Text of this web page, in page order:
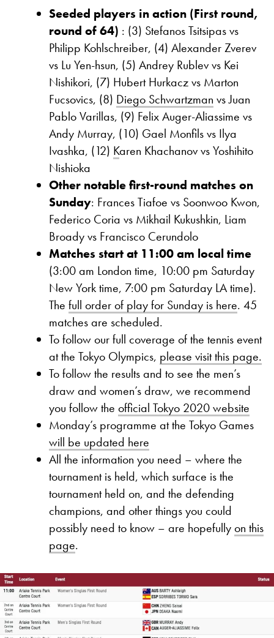
Seeded players in action (First round,
round of 64) : (3) Stefanos Tsitsipas vs
Philipp Kohlschreiber, (4) Alexander Zverev
vs Lu Yen-hsun, (5) Andrey Rublev vs Kei
Nishikori, (7) Hubert Hurkacz vs Marton
Fucsovics, (8) Diego Schwartzman vs Juan
Pablo Varillas, (9) Felix Auger-Aliassime vs
Andy Murray, (10) Gael Monfils vs Ilya
Ivashka, (12) Karen Khachanov vs Yoshihito
Nishioka
Other notable first-round matches on
Sunday: Frances Tiafoe vs Soonwoo Kwon,
Federico Coria vs Mikhail Kukushkin, Liam
Broady vs Francisco Cerundolo
Matches start at 11:00 am local time
(3:00 am London time, 10:00 pm Saturday
New York time, 7:00 pm Saturday LA time).
The full order of play for Sunday is here. 45
matches are scheduled.
To follow our full coverage of the tennis event
at the Tokyo Olympics, please visit this page.
To follow the results and to see the men’s
draw and women’s draw, we recommend
you follow the official Tokyo 2020 website
Monday’s programme at the Tokyo Games
will be updated here
All the information you need – where the
tournament is held, which surface is the
tournament held on, and the defending
champions, and other things you could
possibly need to know – are hopefullyon this
page.